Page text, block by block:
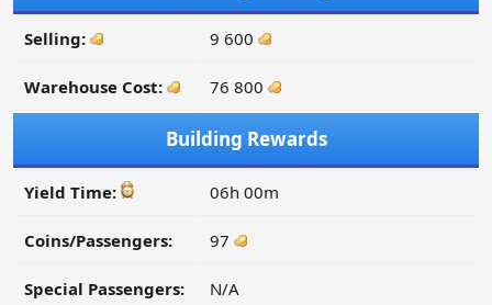
Selling: 9 600
Warehouse Cost: 76 800
Building Rewards
Yield Time: 06h 00m
Coins/Passengers: 97
Special Passengers: N/A